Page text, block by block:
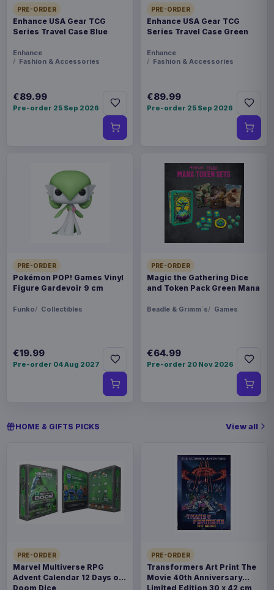
PRE-ORDER
Enhance USA Gear TCG
Series Travel Case Blue
Enhance
Fashion & Accessories
€89.99
Pre-order 25 Sep 2026
PRE-ORDER
Enhance USA Gear TCG
Series Travel Case Green
Enhance
Fashion & Accessories
€89.99
Pre-order 25 Sep 2026
PRE-ORDER
Pokémon POP! Games Vinyl
Figure Gardevoir 9 cm
Funko Collectibles
€19.99
Pre-order 04 Aug 2027
PRE-ORDER
Magic the Gathering Dice
and Token Pack Green Mana
Beadle & Grimm´s Games
€64.99
Pre-order 20 Nov 2026
HOME & GIFTS PICKS View all
PRE-ORDER
Marvel Multiverse RPG
Advent Calendar 12 Days of
Doom Dice
PRE-ORDER
Transformers Art Print The
Movie 40th Anniversary
Limited Edition 30 x 42 cm